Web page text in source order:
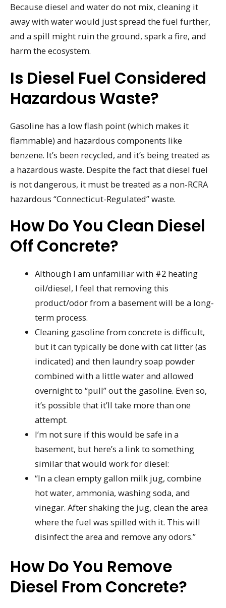
Because diesel and water do not mix, cleaning it
away with water would just spread the fuel further,
and a spill might ruin the ground, spark a fire, and
harm the ecosystem.
Is Diesel Fuel Considered
Hazardous Waste?
Gasoline has a low flash point (which makes it
flammable) and hazardous components like
benzene. It’s been recycled, and it’s being treated as
a hazardous waste. Despite the fact that diesel fuel
is not dangerous, it must be treated as a non-RCRA
hazardous “Connecticut-Regulated” waste.
How Do You Clean Diesel
Off Concrete?
Although I am unfamiliar with #2 heating
oil/diesel, I feel that removing this
product/odor from a basement will be a long-
term process.
Cleaning gasoline from concrete is difficult,
but it can typically be done with cat litter (as
indicated) and then laundry soap powder
combined with a little water and allowed
overnight to “pull” out the gasoline. Even so,
it’s possible that it’ll take more than one
attempt.
I’m not sure if this would be safe in a
basement, but here’s a link to something
similar that would work for diesel:
“In a clean empty gallon milk jug, combine
hot water, ammonia, washing soda, and
vinegar. After shaking the jug, clean the area
where the fuel was spilled with it. This will
disinfect the area and remove any odors.”
How Do You Remove
Diesel From Concrete?